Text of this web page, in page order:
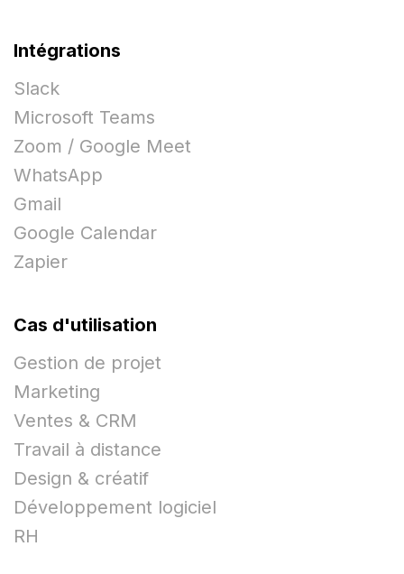
Intégrations
Slack
Microsoft Teams
Zoom / Google Meet
WhatsApp
Gmail
Google Calendar
Zapier
Cas d'utilisation
Gestion de projet
Marketing
Ventes & CRM
Travail à distance
Design & créatif
Développement logiciel
RH